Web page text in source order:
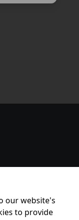
our website's
to provide